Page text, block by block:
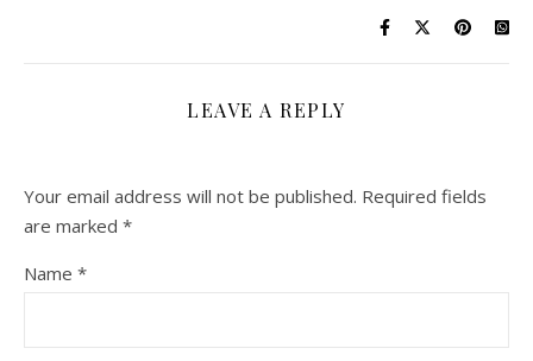
LEAVE A REPLY
Your email address will not be published. Required fields
are marked *
Name *